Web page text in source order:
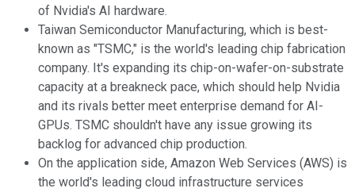
of Nvidia's AI hardware.
Taiwan Semiconductor Manufacturing, which is best-
known as "TSMC," is the world's leading chip fabrication
company. It's expanding its chip-on-wafer-on-substrate
capacity at a breakneck pace, which should help Nvidia
and its rivals better meet enterprise demand for AI-
GPUs. TSMC shouldn't have any issue growing its
backlog for advanced chip production.
On the application side, Amazon Web Services (AWS) is
the world's leading cloud infrastructure services